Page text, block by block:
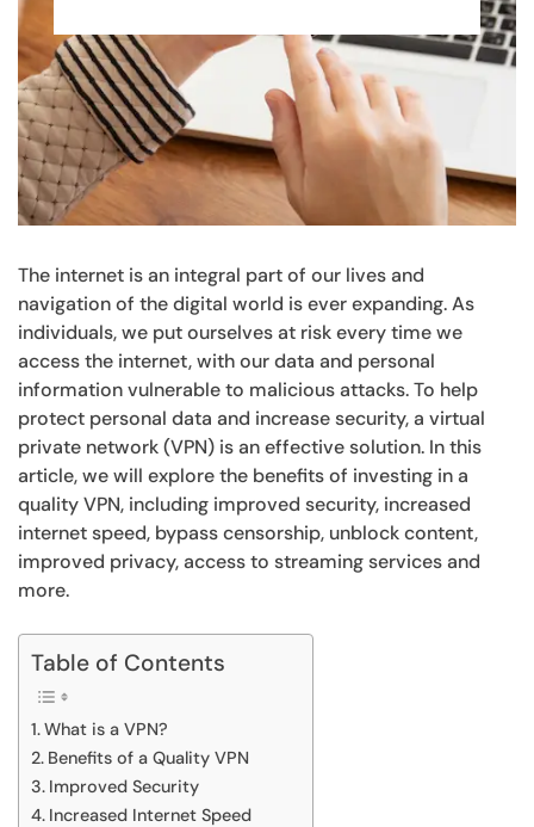
The internet is an integral part of our lives and
navigation of the digital world is ever expanding. As
individuals, we put ourselves at risk every time we
access the internet, with our data and personal
information vulnerable to malicious attacks. To help
protect personal data and increase security, a virtual
private network (VPN) is an effective solution. In this
article, we will explore the benefits of investing in a
quality VPN, including improved security, increased
internet speed, bypass censorship, unblock content,
improved privacy, access to streaming services and
more.
Table of Contents
What is a VPN?
Benefits of a Quality VPN
Improved Security
Increased Internet Speed